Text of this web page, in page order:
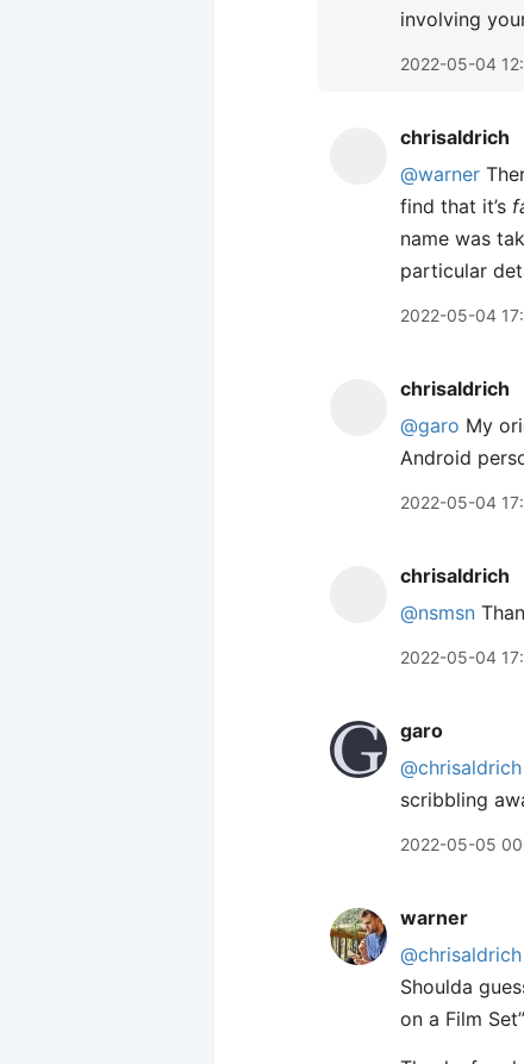
involving
2022-05-04
chrisaldrich
@warner
find that it’s
name was
particular
2022-05-04
chrisaldrich
@garo My
Android
2022-05-04
chrisaldrich
@nsmsn
2022-05-04
garo
@chrisaldrich
scribbling
2022-05-05
warner
@chrisaldrich
Shoulda
on a Film